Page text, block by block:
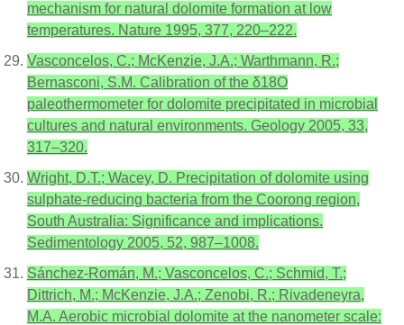
mechanism for natural dolomite formation at low
temperatures. Nature 1995, 377, 220–222.
Vasconcelos, C.; McKenzie, J.A.; Warthmann, R.;
Bernasconi, S.M. Calibration of the δ18O
paleothermometer for dolomite precipitated in microbial
cultures and natural environments. Geology 2005, 33,
317–320.
Wright, D.T.; Wacey, D. Precipitation of dolomite using
sulphate-reducing bacteria from the Coorong region,
South Australia: Significance and implications.
Sedimentology 2005, 52, 987–1008.
Sánchez-Román, M.; Vasconcelos, C.; Schmid, T.;
Dittrich, M.; McKenzie, J.A.; Zenobi, R.; Rivadeneyra,
M.A. Aerobic microbial dolomite at the nanometer scale: